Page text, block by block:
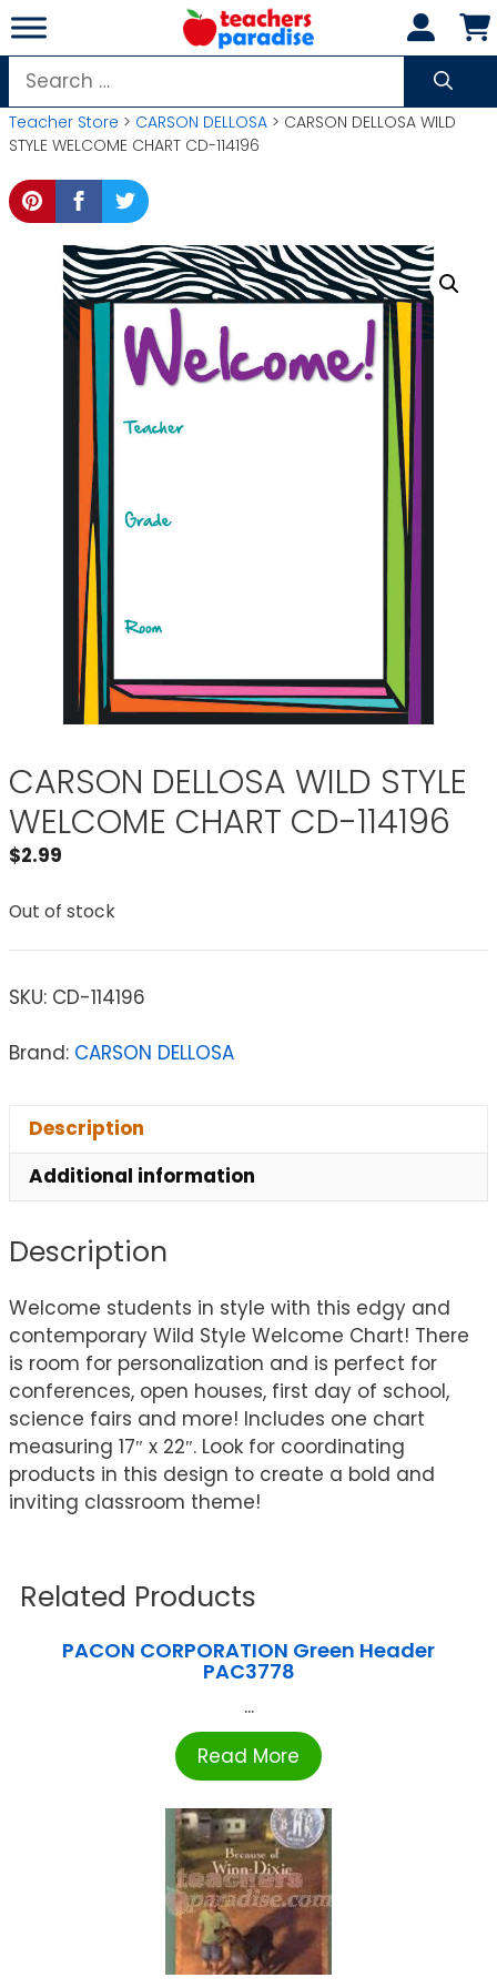
Skip
to
content
Search
for:
Teacher Store > CARSON DELLOSA > CARSON DELLOSA WILD
STYLE WELCOME CHART CD-114196
CARSON DELLOSA WILD STYLE
WELCOME CHART CD-114196
$2.99
Out of stock
SKU: CD-114196
Brand: CARSON DELLOSA
Description
Additional information
Description
Welcome students in style with this edgy and
contemporary Wild Style Welcome Chart! There
is room for personalization and is perfect for
conferences, open houses, first day of school,
science fairs and more! Includes one chart
measuring 17″ x 22″. Look for coordinating
products in this design to create a bold and
inviting classroom theme!
Related Products
PACON CORPORATION Green Header
PAC3778
...
Read More